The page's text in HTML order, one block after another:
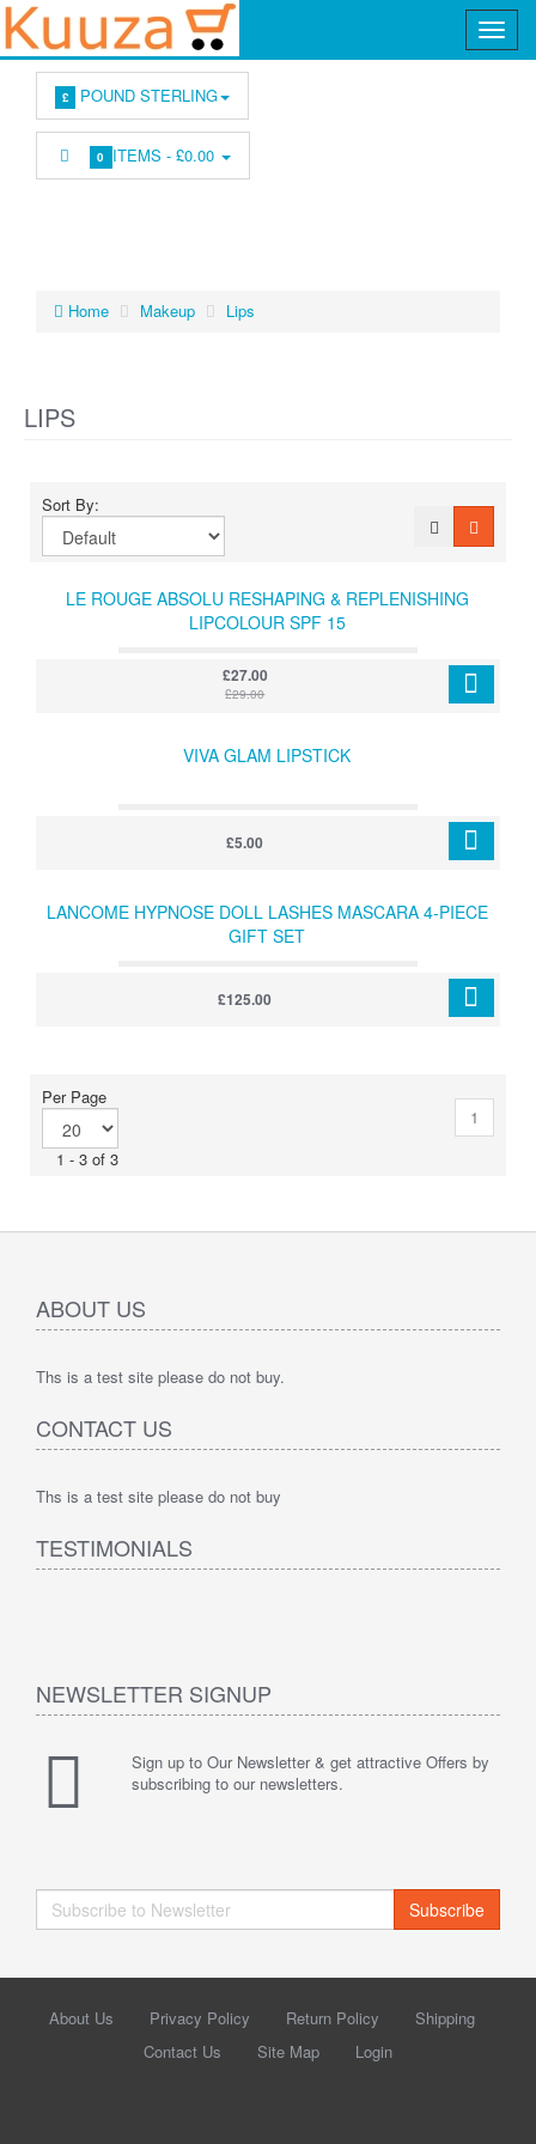
£ POUND STERLING
0 ITEMS -£0.00
Home Makeup Lips
LIPS
Sort By:
LE ROUGE ABSOLU RESHAPING & REPLENISHING
LIPCOLOUR SPF 15
£27.00
£29.00
VIVA GLAM LIPSTICK
£5.00
LANCOME HYPNOSE DOLL LASHES MASCARA 4-PIECE
GIFT SET
£125.00
Per Page
1 - 3 of 3
1
ABOUT US
Ths is a test site please do not buy.
CONTACT US
Ths is a test site please do not buy
TESTIMONIALS
NEWSLETTER SIGNUP
Sign up to Our Newsletter & get attractive Offers by
subscribing to our newsletters.
Subscribe
About Us Privacy Policy Return Policy
Shipping
Contact Us
Site Map Login